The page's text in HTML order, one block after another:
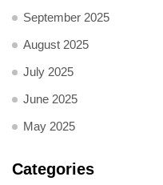
September 2025
August 2025
July 2025
June 2025
May 2025
Categories